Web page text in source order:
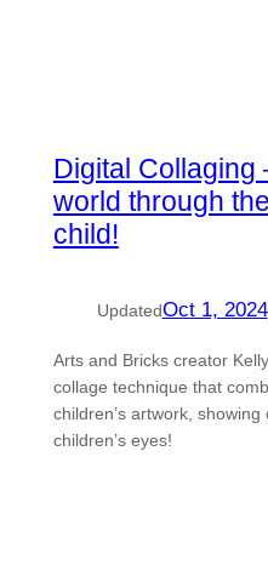
Digital Collaging
world through
child!
UpdatedOct 1, 2024
Arts and Bricks creator
collage technique that
children’s artwork,
children’s eyes!